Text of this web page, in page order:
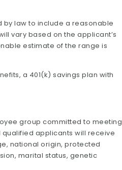
by law to include a reasonable
vary based on the applicant’s
estimate of the range is
a 401(k) savings plan with
group committed to meeting
qualified applicants will receive
national origin, protected
marital status, genetic